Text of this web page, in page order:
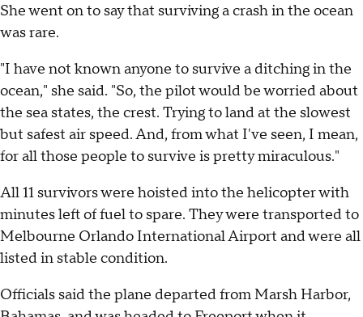
She went on to say that surviving a crash in the ocean
was rare.
"I have not known anyone to survive a ditching in the
ocean," she said. "So, the pilot would be worried about
the sea states, the crest. Trying to land at the slowest
but safest air speed. And, from what I've seen, I mean,
for all those people to survive is pretty miraculous."
All 11 survivors were hoisted into the helicopter with
minutes left of fuel to spare. They were transported to
Melbourne Orlando International Airport and were all
listed in stable condition.
Officials said the plane departed from Marsh Harbor,